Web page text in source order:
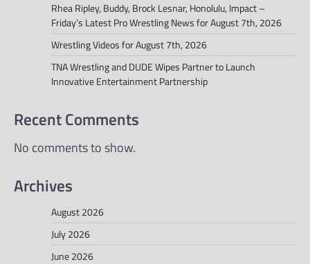
Rhea Ripley, Buddy, Brock Lesnar, Honolulu, Impact –
Friday’s Latest Pro Wrestling News for August 7th, 2026
Wrestling Videos for August 7th, 2026
TNA Wrestling and DUDE Wipes Partner to Launch
Innovative Entertainment Partnership
Recent Comments
No comments to show.
Archives
August 2026
July 2026
June 2026